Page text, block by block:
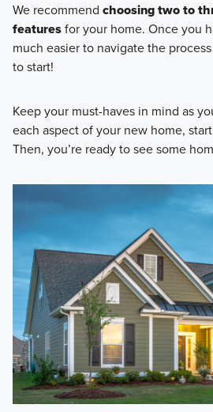
We recommend choosing two to
featuresfor your home. Once you
much easier to navigate the
to start!
Keep your must-haves in mind as
each aspect of your new home,
Then, you’re ready to see some